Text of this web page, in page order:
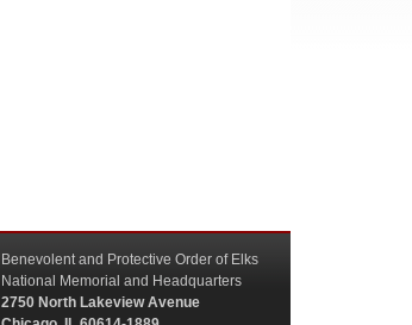
Benevolent and Protective Order of Elks
National Memorial and Headquarters
2750 North Lakeview Avenue